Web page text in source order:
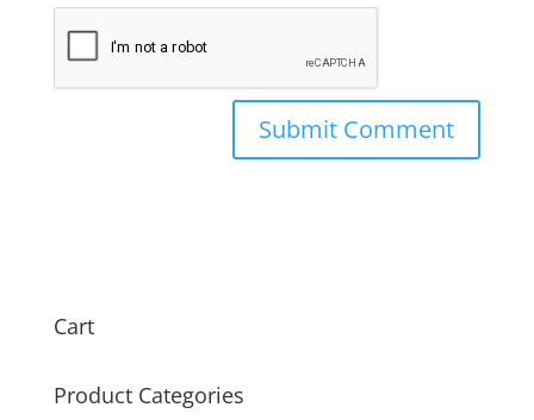
Cart
Product Categories